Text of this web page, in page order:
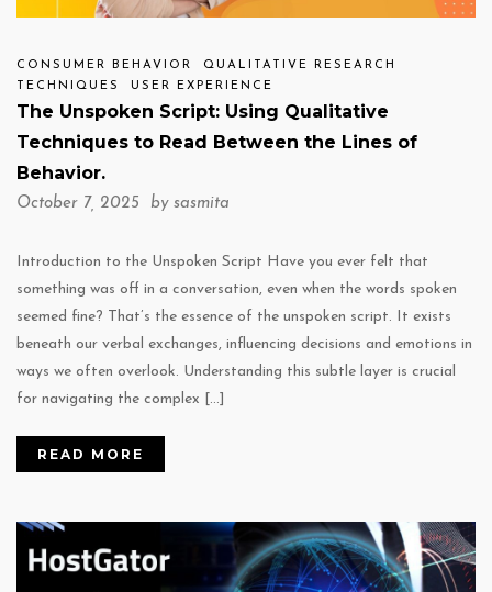
CONSUMER BEHAVIOR
QUALITATIVE RESEARCH
TECHNIQUES
USER EXPERIENCE
The Unspoken Script: Using Qualitative
Techniques to Read Between the Lines of
Behavior.
October 7, 2025 by sasmita
Introduction to the Unspoken Script Have you ever felt that
something was off in a conversation, even when the words spoken
seemed fine? That’s the essence of the unspoken script. It exists
beneath our verbal exchanges, influencing decisions and emotions in
ways we often overlook. Understanding this subtle layer is crucial
for navigating the complex […]
READ MORE